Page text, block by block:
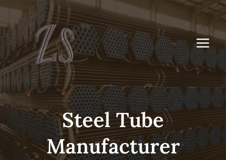
Skip
content
Steel Tube
Manufacturer